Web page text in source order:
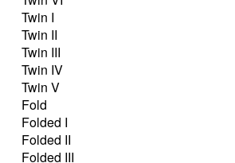
Twin I
Twin II
Twin III
Twin IV
Twin V
Fold
Folded I
Folded II
Folded III